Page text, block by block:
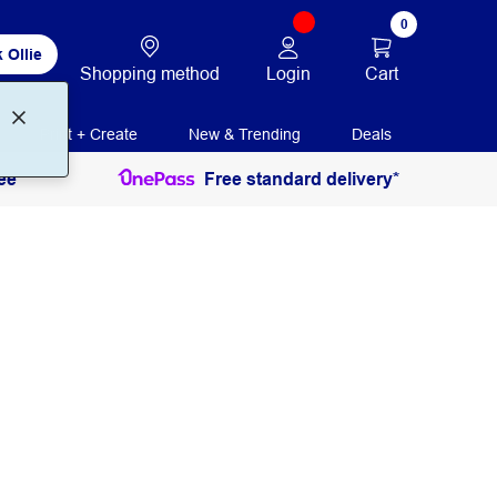
Ollie
Shopping method Login
0
Cart
Print + Create New & Trending Deals
Free standard delivery*